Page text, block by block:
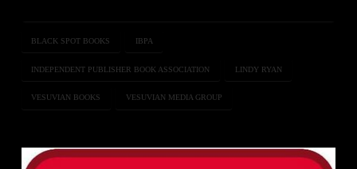
BLACK SPOT BOOKS IBPA
INDEPENDENT PUBLISHER BOOK ASSOCIATION LINDY RYAN
VESUVIAN BOOKS VESUVIAN MEDIA GROUP